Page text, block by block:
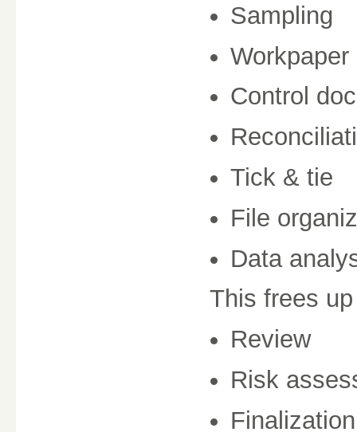
Sampling
Control
Tick & tie
File
Data
This frees
Review
Risk
Finalization